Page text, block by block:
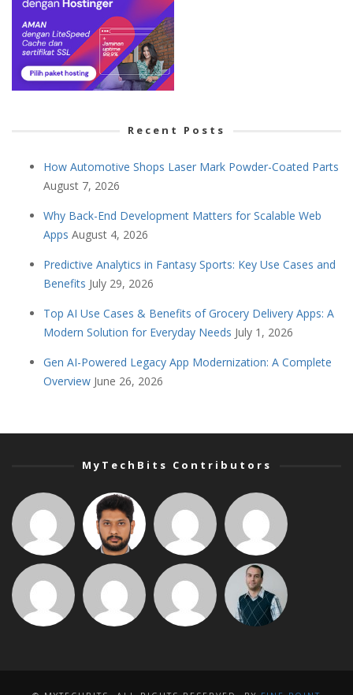
Recent Posts
How Automotive Shops Laser Mark Powder-Coated Parts
August 7, 2026
Why Back-End Development Matters for Scalable Web
Apps August 4, 2026
Predictive Analytics in Fantasy Sports: Key Use Cases and
Benefits July 29, 2026
Top AI Use Cases & Benefits of Grocery Delivery Apps: A
Modern Solution for Everyday Needs July 1, 2026
Gen AI-Powered Legacy App Modernization: A Complete
Overview June 26, 2026
MyTechBits Contributors